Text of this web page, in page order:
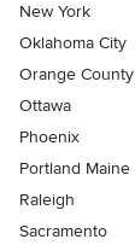
New York
Oklahoma City
Orange County
Ottawa
Phoenix
Portland Maine
Raleigh
Sacramento